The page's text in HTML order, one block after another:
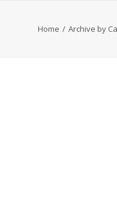
Home Archive by